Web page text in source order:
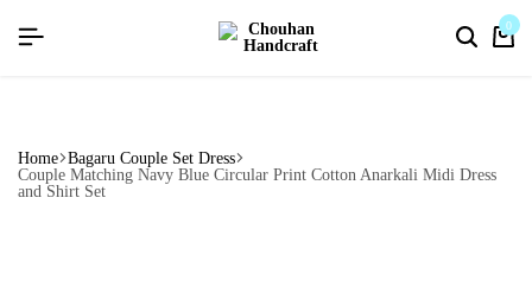
flat discount upto 26%[happynewyear26] 0
Home Bagaru Couple Set Dress
Couple Matching Navy Blue Circular Print Cotton Anarkali Midi Dress
and Shirt Set